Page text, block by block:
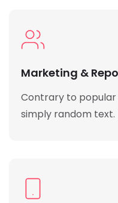
Marketing &
Contrary to popular
simply random text.